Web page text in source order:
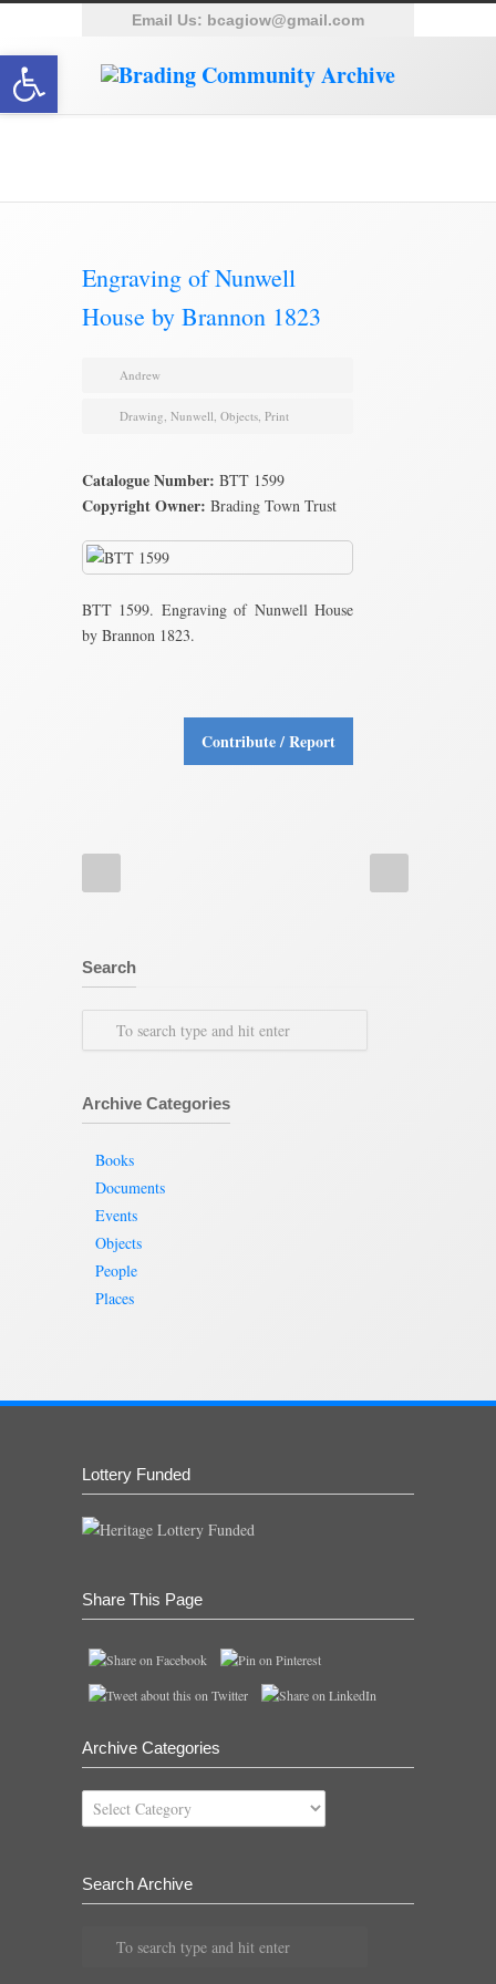
Email Us: bcagiow@gmail.com
Engraving of Nunwell
House by Brannon 1823
Andrew
Drawing, Nunwell, Objects, Print
Catalogue Number: BTT 1599
Copyright Owner: Brading Town Trust
BTT 1599. Engraving of Nunwell House
by Brannon 1823.
Contribute / Report
Search
Archive Categories
Books
Documents
Events
Objects
People
Places
Lottery Funded
Share This Page
Archive Categories
Archive
Categories
Search Archive
Open toolbar